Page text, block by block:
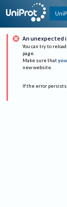
An unexpected
You can try to
page.
Make sure that
new website.
If the error